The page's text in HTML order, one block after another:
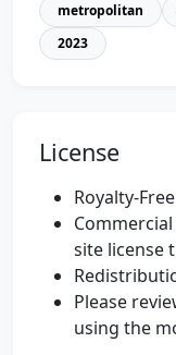
metropolitan
2023
License
Royalty-
site license
Please
using the